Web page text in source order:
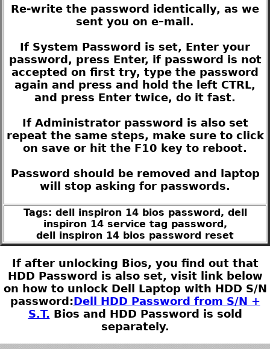
Re-write the password identically, as we
sent you on e–mail.
If System Password is set, Enter your
password, press Enter, if password is not
accepted on first try, type the password
again and press and hold the left CTRL,
and press Enter twice, do it fast.
If Administrator password is also set
repeat the same steps, make sure to click
on save or hit the F10 key to reboot.
Password should be removed and laptop
will stop asking for passwords.
Tags: dell inspiron 14 bios password, dell
inspiron 14 service tag password,
dell inspiron 14 bios password reset
If after unlocking Bios, you find out that
HDD Password is also set, visit link below
on how to unlock Dell Laptop with HDD S/N
password:Dell HDD Password from S/N +
S.T. Bios and HDD Password is sold
separately.